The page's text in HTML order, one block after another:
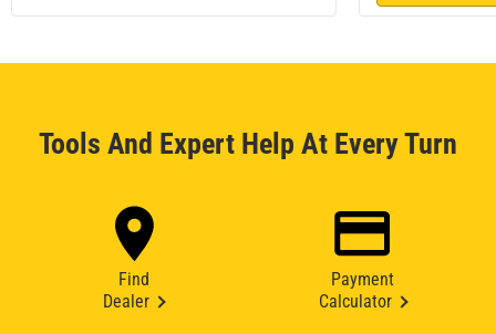
Tools And Expert Help At Every Turn
Find
Dealer
Payment
Calculator